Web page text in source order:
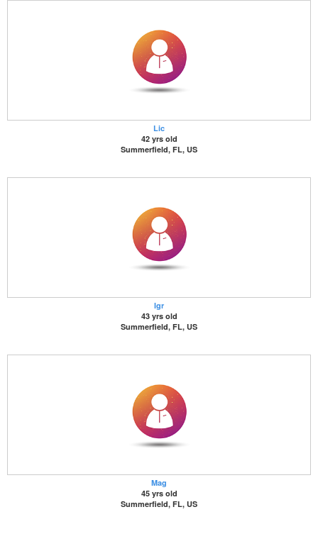
Lic
42 yrs old
Summerfield, FL, US
Igr
43 yrs old
Summerfield, FL, US
Mag
45 yrs old
Summerfield, FL, US